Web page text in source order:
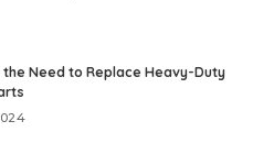
Need to Replace Heavy-Duty